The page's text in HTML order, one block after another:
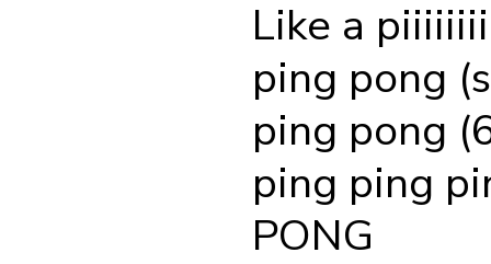
Like a
ping pong
ping pong
ping ping
PONG